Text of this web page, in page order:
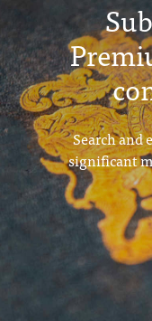
Search
significant